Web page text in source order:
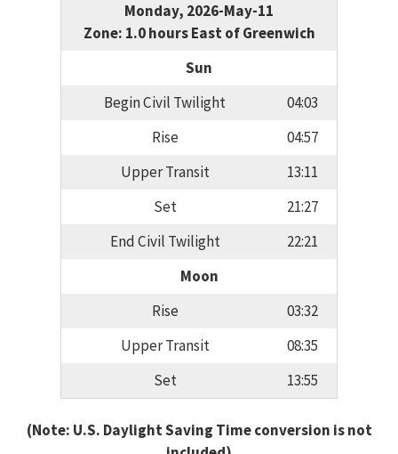
Monday, 2026-May-11
Zone: 1.0 hours East of Greenwich
Sun
Begin Civil Twilight
04:03
Rise
04:57
Upper Transit
13:11
Set
21:27
End Civil Twilight
22:21
Moon
Rise
03:32
Upper Transit
08:35
Set
13:55
(Note: U.S. Daylight Saving Time conversion is not